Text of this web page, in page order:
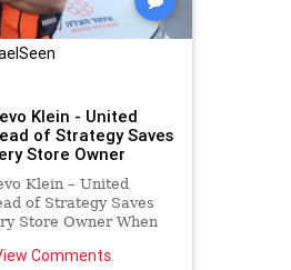
SocialEngineering
Klein - United
of Strategy Saves
Store Owner
Klein – United
of Strategy Saves
Store Owner When
and PR at
Comments